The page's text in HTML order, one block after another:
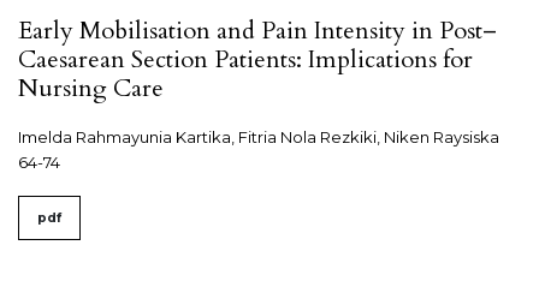
Early Mobilisation and Pain Intensity in Post–
Caesarean Section Patients: Implications for
Nursing Care
Imelda Rahmayunia Kartika, Fitria Nola Rezkiki, Niken Raysiska
64-74
pdf